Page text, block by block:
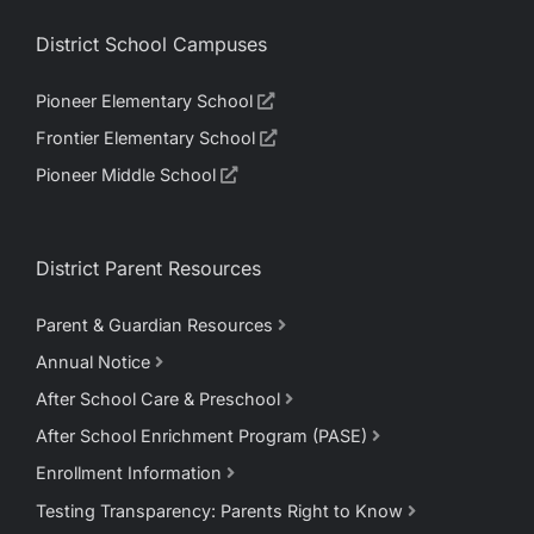
District School Campuses
Pioneer Elementary School
Frontier Elementary School
Pioneer Middle School
District Parent Resources
Parent & Guardian Resources
Annual Notice
After School Care & Preschool
After School Enrichment Program (PASE)
Enrollment Information
Testing Transparency: Parents Right to Know